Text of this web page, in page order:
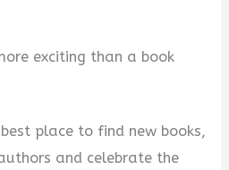
exciting than a book
place to find new books,
and celebrate the